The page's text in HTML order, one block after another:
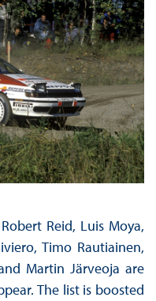
Reid, Luis Moya,
Timo Rautiainen,
Martin Järveoja are
The list is boosted